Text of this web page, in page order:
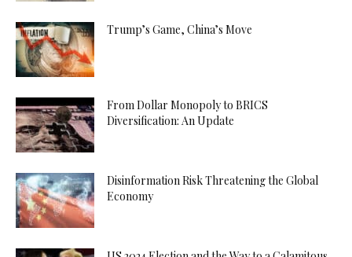
Trump’s Game, China’s Move
From Dollar Monopoly to BRICS
Diversification: An Update
Disinformation Risk Threatening the Global
Economy